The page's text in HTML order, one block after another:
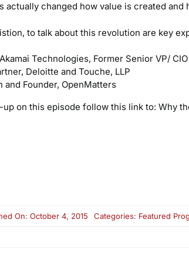
actually changed how value is created
to talk about this revolution are key
Technologies, Former Senior VP/
Deloitte and Touche, LLP
and Founder, OpenMatters
on this episode follow this link to: Why
On: October 4, 2015 Categories: Featured